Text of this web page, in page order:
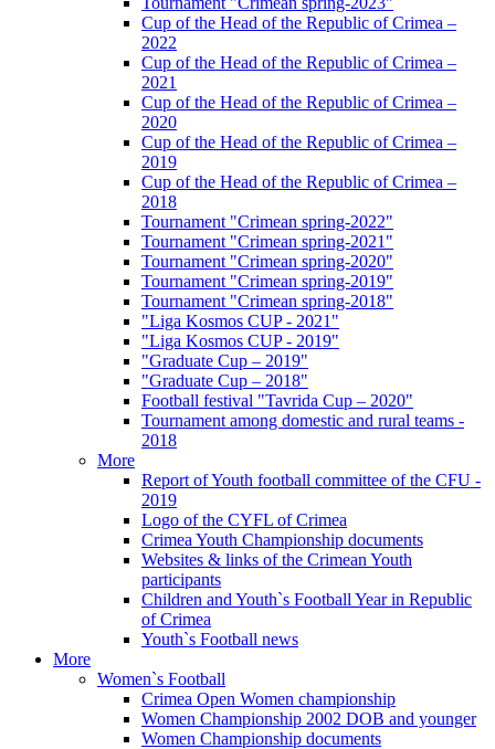
Cup of the Head of the Republic of Crimea –
2022
Cup of the Head of the Republic of Crimea –
2021
Cup of the Head of the Republic of Crimea –
2020
Cup of the Head of the Republic of Crimea –
2019
Cup of the Head of the Republic of Crimea –
2018
Tournament "Crimean spring-2022"
Tournament "Crimean spring-2021"
Tournament "Crimean spring-2020"
Tournament "Crimean spring-2019"
Tournament "Crimean spring-2018"
"Liga Kosmos CUP - 2021"
"Liga Kosmos CUP - 2019"
"Graduate Cup – 2019"
"Graduate Cup – 2018"
Football festival "Tavrida Cup – 2020"
Tournament among domestic and rural teams -
2018
More
Report of Youth football committee of the CFU -
2019
Logo of the CYFL of Crimea
Crimea Youth Championship documents
Websites & links of the Crimean Youth
participants
Children and Youth`s Football Year in Republic
of Crimea
Youth`s Football news
More
Women`s Football
Crimea Open Women championship
Women Championship 2002 DOB and younger
Women Championship documents